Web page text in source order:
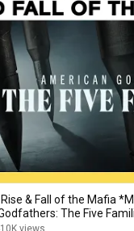
& Fall of the Mafia
The Five
views